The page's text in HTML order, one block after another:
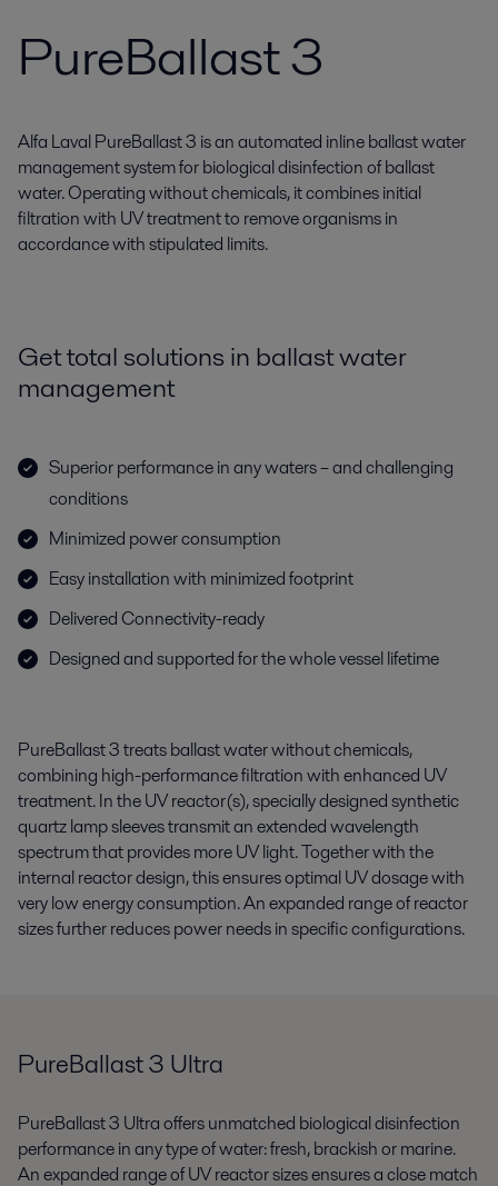
PureBallast 3
Alfa Laval PureBallast 3 is an automated inline ballast water
management system for biological disinfection of ballast
water. Operating without chemicals, it combines initial
filtration with UV treatment to remove organisms in
accordance with stipulated limits.
Get total solutions in ballast water
management
Superior performance in any waters – and challenging
conditions
Minimized power consumption
Easy installation with minimized footprint
Delivered Connectivity-ready
Designed and supported for the whole vessel lifetime
PureBallast3 treats ballast water without chemicals,
combining high-performance filtration with enhanced UV
treatment. In the UV reactor(s), specially designed synthetic
quartz lamp sleevestransmitan extended wavelength
spectrum that provides more UV light. Together with the
internal reactor design, this ensuresoptimalUV dosage with
very lowenergy consumption. An expanded range of reactor
sizes further reduces power needs in specific configurations.
PureBallast 3 Ultra
PureBallast 3 Ultra offers unmatched biological disinfection
performance in any type of water: fresh, brackish or marine.
An expanded range of UV reactor sizes ensures a close match